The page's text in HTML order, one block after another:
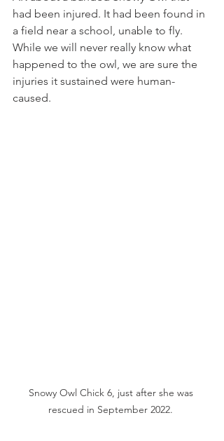
had been injured. It had been found in
a field near a school, unable to fly.
While we will never really know what
happened to the owl, we are sure the
injuries it sustained were human-
caused.
Snowy Owl Chick 6, just after she was
rescued in September 2022.